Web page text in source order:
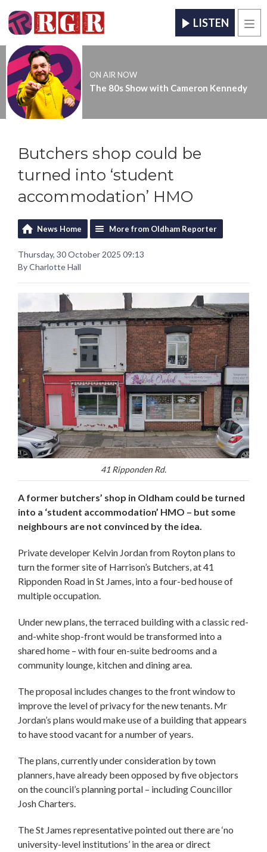
LISTEN
ON AIR NOW
The 80s Show with Cameron Kennedy
Butchers shop could be
turned into ‘student
accommodation’ HMO
News Home More from Oldham Reporter
Thursday, 30 October 2025 09:13
By Charlotte Hall
41 Ripponden Rd.
A former butchers’ shop in Oldham could be turned
into a ‘student accommodation’ HMO – but some
neighbours are not convinced by the idea.
Private developer Kelvin Jordan from Royton plans to
turn the former site of Harrison’s Butchers, at 41
Ripponden Road in St James, into a four-bed house of
multiple occupation.
Under new plans, the terraced building with a classic red-
and-white shop-front would be transformed into a
shared home – with four en-suite bedrooms and a
community lounge, kitchen and dining area.
The proposal includes changes to the front window to
improve the level of privacy for the new tenants. Mr
Jordan’s plans would make use of a building that appears
to have stood vacant for a number of years.
The plans, currently under consideration by town
planners, have already been opposed by five objectors
on the council’s planning portal – including Councillor
Josh Charters.
The St James representative pointed out there are ‘no
university-level institutions’ in the area or direct